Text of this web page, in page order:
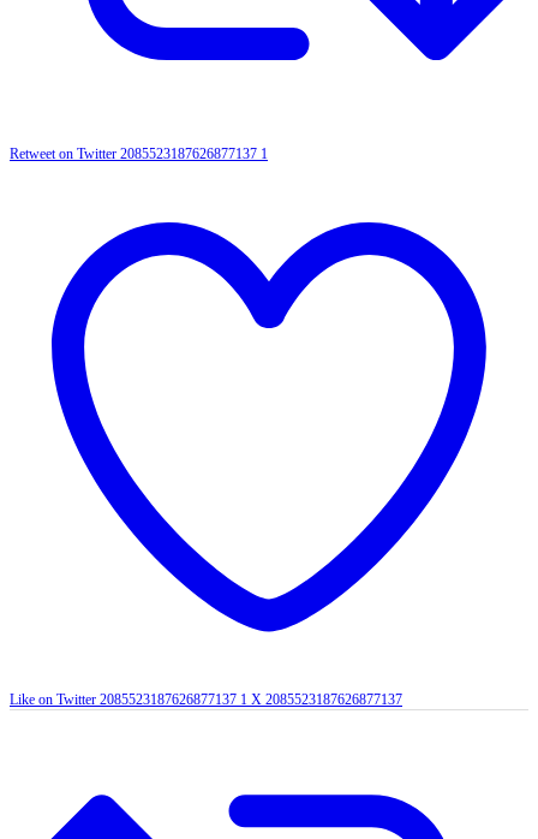
Retweet on Twitter 2085523187626877137 1
Like on Twitter 2085523187626877137 1 X 2085523187626877137